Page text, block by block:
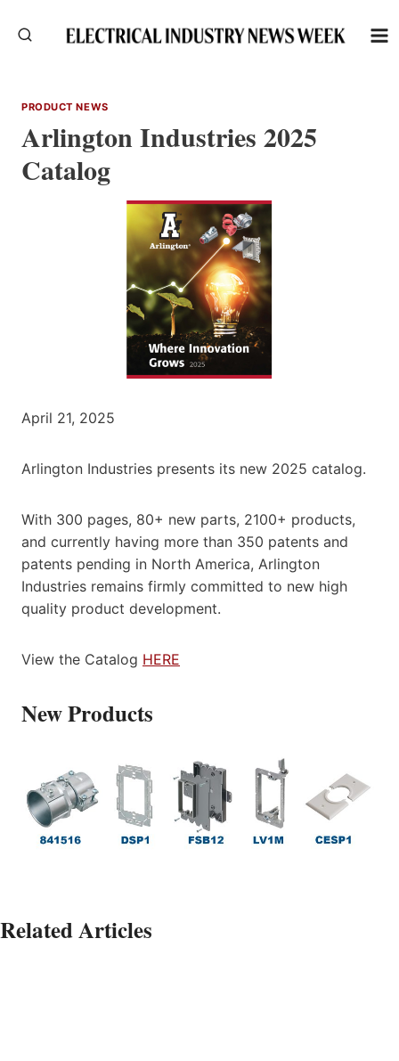
PRODUCT NEWS
Arlington Industries 2025
Catalog
April 21, 2025
Arlington Industries presents its new 2025 catalog.
With 300 pages, 80+ new parts, 2100+ products,
and currently having more than 350 patents and
patents pending in North America, Arlington
Industries remains firmly committed to new high
quality product development.
View the Catalog HERE
New Products
Related Articles